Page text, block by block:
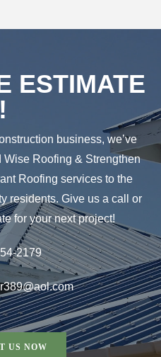
ESTIMATE
!
business, we’ve
Roofing & Strengthen
Roofing services to the
residents. Give us a call or
for your next project!
2179
US NOW